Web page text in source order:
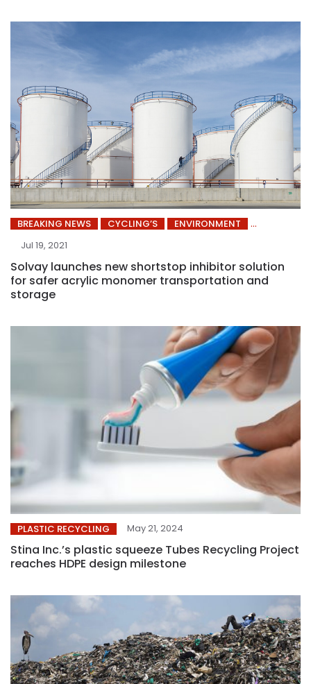
BREAKING NEWS CYCLING’S
ENVIRONMENT
Jul 19, 2021
Solvay launches new shortstop inhibitor solution
for safer acrylic monomer transportation and
storage
PLASTIC RECYCLING May 21, 2024
Stina Inc.’s plastic squeeze Tubes Recycling Project
reaches HDPE design milestone